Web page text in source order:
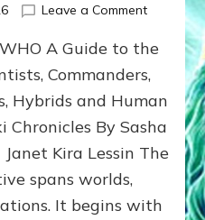
Leave a Commenton
WHO’S
ongoing,
and
growing
by
Alex
A Guide to the
Commanders,
Hybrids and Human
Chronicles By Sasha
Janet Kira Lessin The
spans worlds,
It begins with